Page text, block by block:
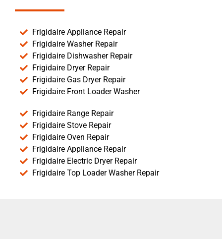
Frigidaire Appliance Repair
Frigidaire Washer Repair
Frigidaire Dishwasher Repair
Frigidaire Dryer Repair
Frigidaire Gas Dryer Repair
Frigidaire Front Loader Washer
Frigidaire Range Repair
Frigidaire Stove Repair
Frigidaire Oven Repair
Frigidaire Appliance Repair
Frigidaire Electric Dryer Repair
Frigidaire Top Loader Washer Repair